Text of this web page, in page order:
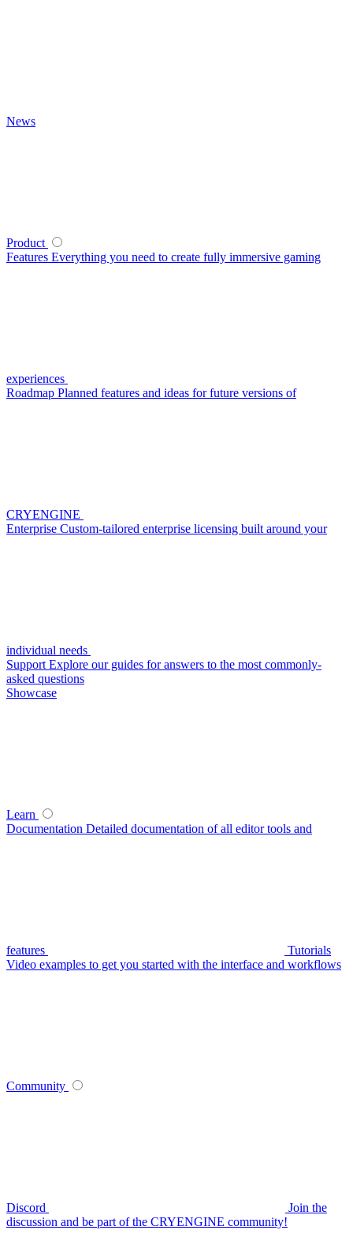
News
Product
Features Everything you need to create fully immersive gaming
experiences
Roadmap Planned features and ideas for future versions of
CRYENGINE
Enterprise Custom-tailored enterprise licensing built around your
individual needs
Support Explore our guides for answers to the most commonly-
asked questions
Showcase
Learn
Documentation Detailed documentation of all editor tools and
features
Tutorials
Video examples to get you started with the interface and workflows
Community
Discord
Join the
discussion and be part of the CRYENGINE community!